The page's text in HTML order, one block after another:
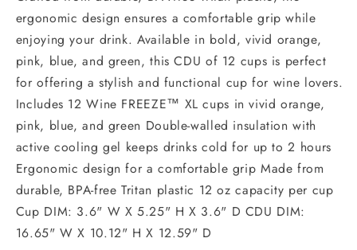
ergonomic design ensures a comfortable grip while
enjoying your drink. Available in bold, vivid orange,
pink, blue, and green, this CDU of 12 cups is perfect
for offering a stylish and functional cup for wine lovers.
Includes 12 Wine FREEZE™ XL cups in vivid orange,
pink, blue, and green Double-walled insulation with
active cooling gel keeps drinks cold for up to 2 hours
Ergonomic design for a comfortable grip Made from
durable, BPA-free Tritan plastic 12 oz capacity per cup
Cup DIM: 3.6" W X 5.25" H X 3.6" D CDU DIM:
16.65" W X 10.12" H X 12.59" D